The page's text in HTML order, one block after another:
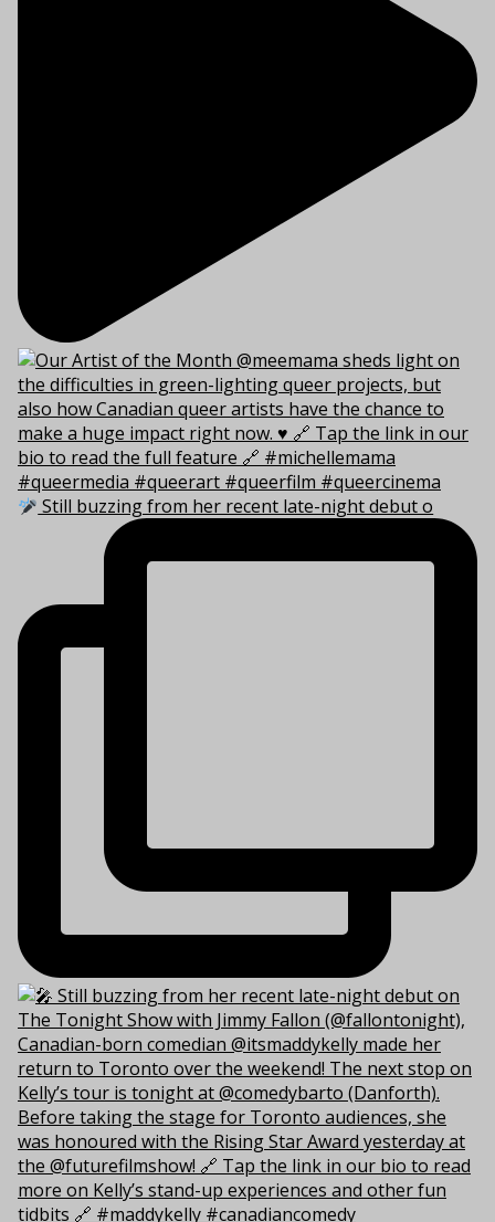
Still buzzing from her recent late-night debut o